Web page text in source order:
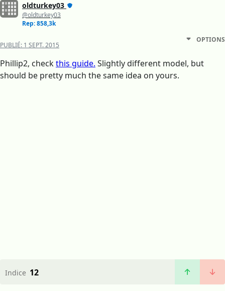
oldturkey03
@oldturkey03
Rep: 858,3k
PUBLIÉ: 1 SEPT. 2015
OPTIONS
Phillip2, checkthis guide. Slightly different model, but
should be pretty much the same idea on yours.
Indice 12